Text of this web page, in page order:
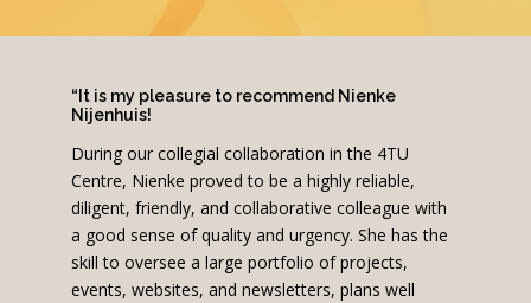
“It is my pleasure to recommend Nienke
Nijenhuis!
During our collegial collaboration in the 4TU
Centre, Nienke proved to be a highly reliable,
diligent, friendly, and collaborative colleague with
a good sense of quality and urgency. She has the
skill to oversee a large portfolio of projects,
events, websites, and newsletters, plans well